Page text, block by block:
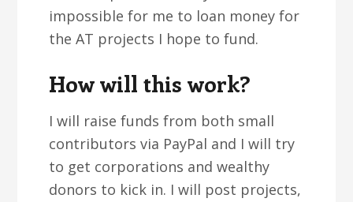
impossible for me to loan money for
the AT projects I hope to fund.
How will this work?
I will raise funds from both small
contributors via PayPal and I will try
to get corporations and wealthy
donors to kick in. I will post projects,